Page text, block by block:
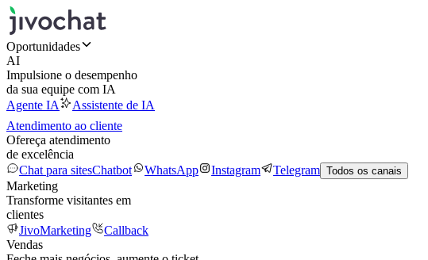
Oportunidades
AI
Impulsione o desempenho
da sua equipe com IA
Agente IA
Assistente de IA
Atendimento ao cliente
Ofereça atendimento
de excelência
Chat para sitesChatbot WhatsApp Instagram Telegram Todos os canais
Marketing
Transforme visitantes em
clientes
JivoMarketing
Callback
Vendas